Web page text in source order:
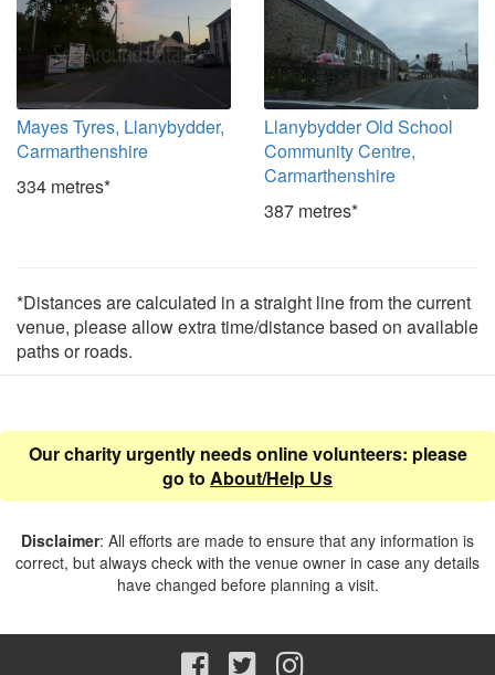
Mayes Tyres, Llanybydder,
Carmarthenshire
334 metres*
Llanybydder Old School
Community Centre,
Carmarthenshire
387 metres*
*Distances are calculated in a straight line from the current
venue, please allow extra time/distance based on available
paths or roads.
Our charity urgently needs online volunteers: please
go to About/Help Us
Disclaimer: All efforts are made to ensure that any information is
correct, but always check with the venue owner in case any details
have changed before planning a visit.